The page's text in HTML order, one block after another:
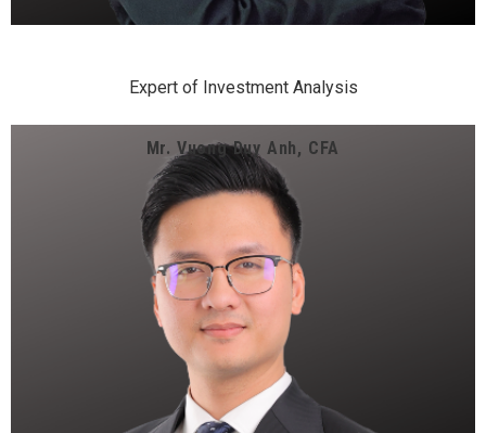
Expert of Investment Analysis
Mr. Vuong Duy Anh, CFA